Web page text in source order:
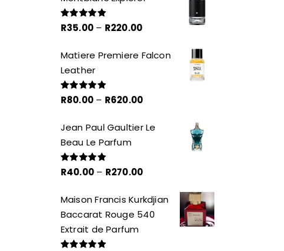
Rated5.00
R35.00 – R220.00Price
R35.00
Matiere Premiere Falcon
Leather
Rated5.00
R80.00 – R620.00Price
R80.00
Jean Paul Gaultier Le
Beau Le Parfum
Rated5.00
R40.00 – R270.00Price
R40.00
through
Maison Francis Kurkdjian
Baccarat Rouge 540
Extrait de Parfum